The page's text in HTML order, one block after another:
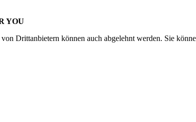
YOU
Drittanbietern können auch abgelehnt werden. Sie